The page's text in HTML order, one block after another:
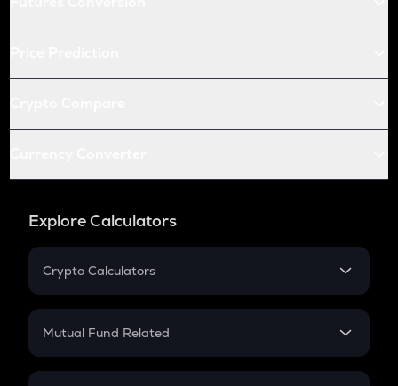
Explore Calculators
Crypto Calculators
Crypto SIP Calculator
Crypto Futures
Mutual Fund Related
Mutual Fund